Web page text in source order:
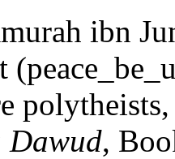
ibn
Dawud,